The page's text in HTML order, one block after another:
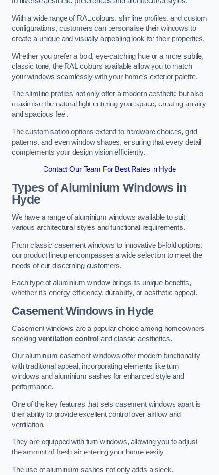
With a wide range of RAL colours, slimline profiles, and custom
configurations, customers can personalise their windows to
create a unique and visually appealing look for their properties.
Whether you prefer a bold, eye-catching hue or a more subtle,
classic tone, the RAL colours available allow you to match
your windows seamlessly with your home’s exterior palette.
The slimline profiles not only offer a modern aesthetic but also
maximise the natural light entering your space, creating an airy
and spacious feel.
The customisation options extend to hardware choices, grid
patterns, and even window shapes, ensuring that every detail
complements your design vision efficiently.
Contact Our Team For Best Rates in Hyde
Types of Aluminium Windows in
Hyde
We have a range of aluminium windows available to suit
various architectural styles and functional requirements.
From classic casement windows to innovative bi-fold options,
our product lineup encompasses a wide selection to meet the
needs of our discerning customers.
Each type of aluminium window brings its unique benefits,
whether it’s energy efficiency, durability, or aesthetic appeal.
Casement Windows in Hyde
Casement windows are a popular choice among homeowners
seeking ventilation control and classic aesthetics.
Our aluminium casement windows offer modern functionality
with traditional appeal, incorporating elements like turn
windows and aluminium sashes for enhanced style and
performance.
One of the key features that sets casement windows apart is
their ability to provide excellent control over airflow and
ventilation.
They are equipped with turn windows, allowing you to adjust
the amount of fresh air entering your home easily.
The use of aluminium sashes not only adds a sleek,